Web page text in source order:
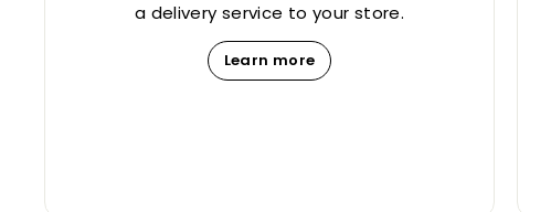
a delivery service to your store.
Learn more